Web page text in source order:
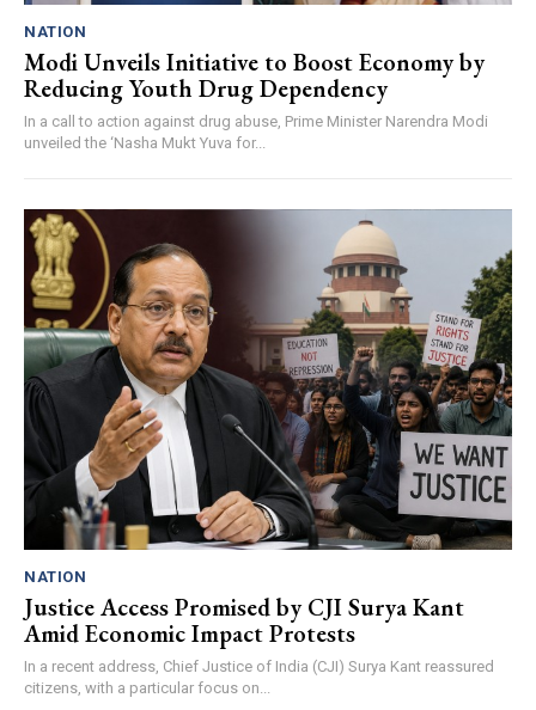
NATION
Modi Unveils Initiative to Boost Economy by
Reducing Youth Drug Dependency
In a call to action against drug abuse, Prime Minister Narendra Modi
unveiled the ‘Nasha Mukt Yuva for...
NATION
Justice Access Promised by CJI Surya Kant
Amid Economic Impact Protests
In a recent address, Chief Justice of India (CJI) Surya Kant reassured
citizens, with a particular focus on...